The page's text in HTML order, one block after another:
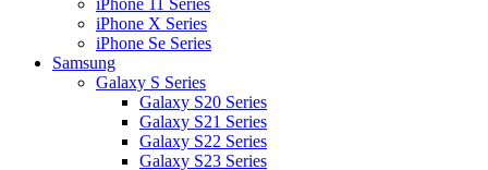
iPhone 11 Series
iPhone X Series
iPhone Se Series
Samsung
Galaxy S Series
Galaxy S20 Series
Galaxy S21 Series
Galaxy S22 Series
Galaxy S23 Series